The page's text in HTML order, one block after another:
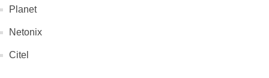
Planet
Netonix
Citel